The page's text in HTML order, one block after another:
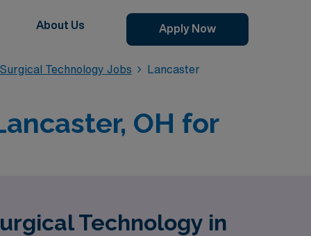
About Us Apply Now
Technology Jobs
Lancaster
OH for
Technology in